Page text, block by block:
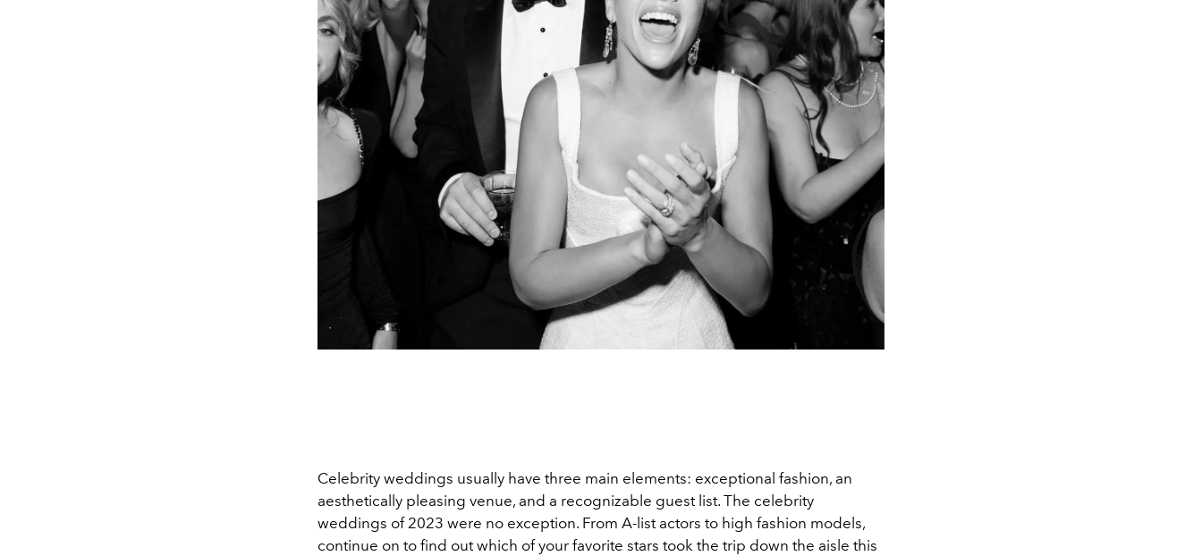
Celebrity weddings usually have three main elements: exceptional fashion, an
aesthetically pleasing venue, and a recognizable guest list. The celebrity
weddings of 2023 were no exception. From A-list actors to high fashion models,
continue on to find out which of your favorite stars took the trip down the aisle this